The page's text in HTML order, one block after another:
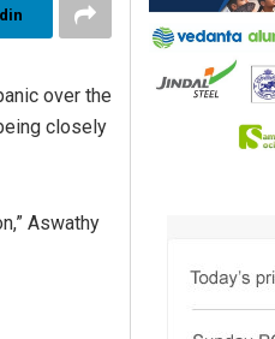
over the
closely
Aswathy